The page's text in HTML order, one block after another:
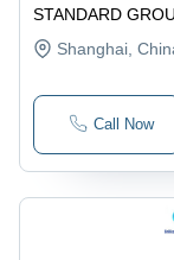
STANDARD
Shanghai ,
Call Now